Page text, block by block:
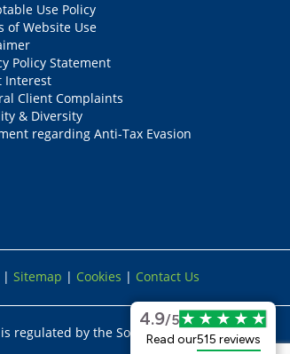
Use Policy
of Website Use
Policy Statement
Interest
Client Complaints
& Diversity
regarding Anti-Tax Evasion
| Sitemap | Cookies | Contact Us
regulated by the Solicitors
4.9/5
Read our515 reviews